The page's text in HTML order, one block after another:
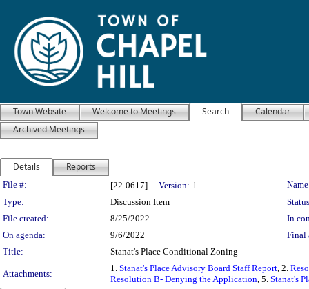
Town Website Welcome to Meetings Search
Calendar
Archived Meetings
Details Reports
Legislation Details
File #: [22-0617] Version: 1
Type:
Discussion Item
File created:
8/25/2022
In
On agenda:
9/6/2022
Final
Title:
Stanat's Place Conditional Zoning
Attachments:
1. Stanat's Place Advisory Board Staff Report , 2.
Resolution B- Denying the Application , 5. Stanat's